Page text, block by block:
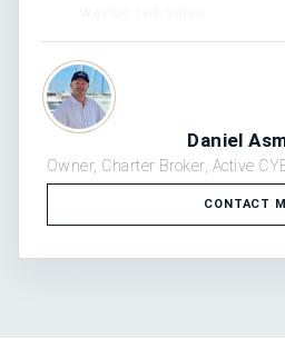
Daniel
Owner, Charter Broker, Active
CONTACT